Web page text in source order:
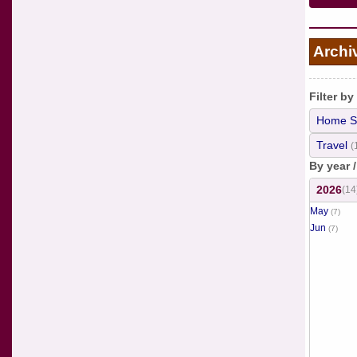
Filter by
Home
Travel
By year
2026
May (7)
Jun (7)